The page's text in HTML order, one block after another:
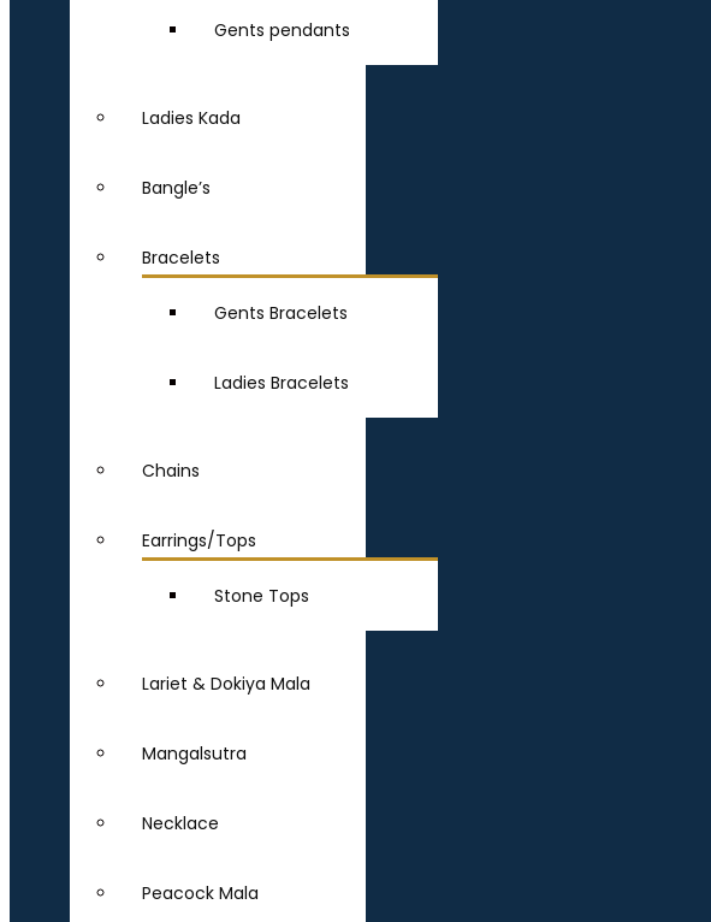
Gents pendants
Ladies Kada
Bangle’s
Bracelets
Gents Bracelets
Ladies Bracelets
Chains
Earrings/Tops
Stone Tops
Lariet & Dokiya Mala
Mangalsutra
Necklace
Peacock Mala